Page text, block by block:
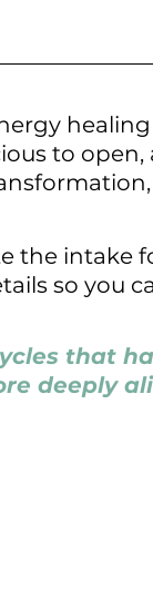
to
the intake
so you
that
deeply